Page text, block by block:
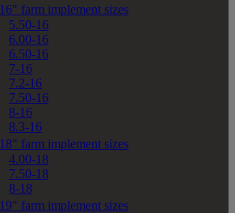
16" farm implement sizes
5.50-16
6.00-16
6.50-16
7-16
7.2-16
7.50-16
8-16
8.3-16
18" farm implement sizes
4.00-18
7.50-18
8-18
19" farm implement sizes